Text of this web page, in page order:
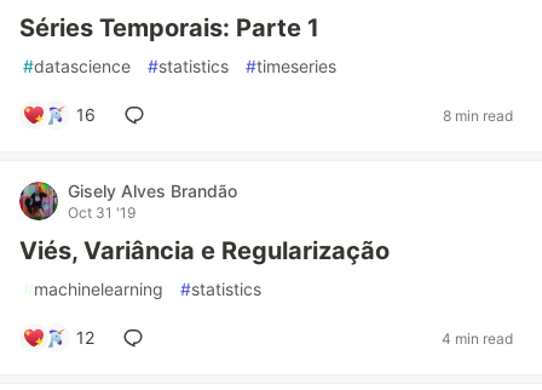
Séries Temporais: Parte 1
#datascience #statistics #timeseries
16 8 min read
Gisely Alves Brandão
Oct 31 '19
Viés, Variância e Regularização
#machinelearning #statistics
12 4 min read